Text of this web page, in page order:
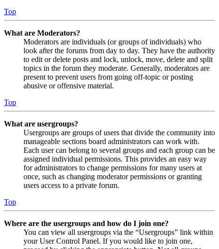
Top
What are Moderators?
Moderators are individuals (or groups of individuals) who
look after the forums from day to day. They have the authority
to edit or delete posts and lock, unlock, move, delete and split
topics in the forum they moderate. Generally, moderators are
present to prevent users from going off-topic or posting
abusive or offensive material.
Top
What are usergroups?
Usergroups are groups of users that divide the community into
manageable sections board administrators can work with.
Each user can belong to several groups and each group can be
assigned individual permissions. This provides an easy way
for administrators to change permissions for many users at
once, such as changing moderator permissions or granting
users access to a private forum.
Top
Where are the usergroups and how do I join one?
You can view all usergroups via the “Usergroups” link within
your User Control Panel. If you would like to join one,